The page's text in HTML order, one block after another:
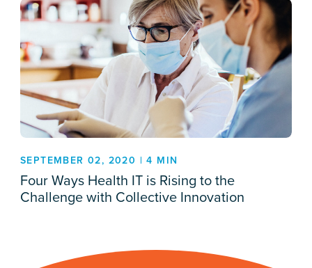
SEPTEMBER 02, 2020 | 4 MIN
Four Ways Health IT is Rising to the
Challenge with Collective Innovation